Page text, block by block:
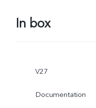
In box
V27
Documentation